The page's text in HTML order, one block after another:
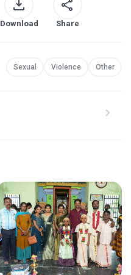
Download Share
Sexual Violence Other